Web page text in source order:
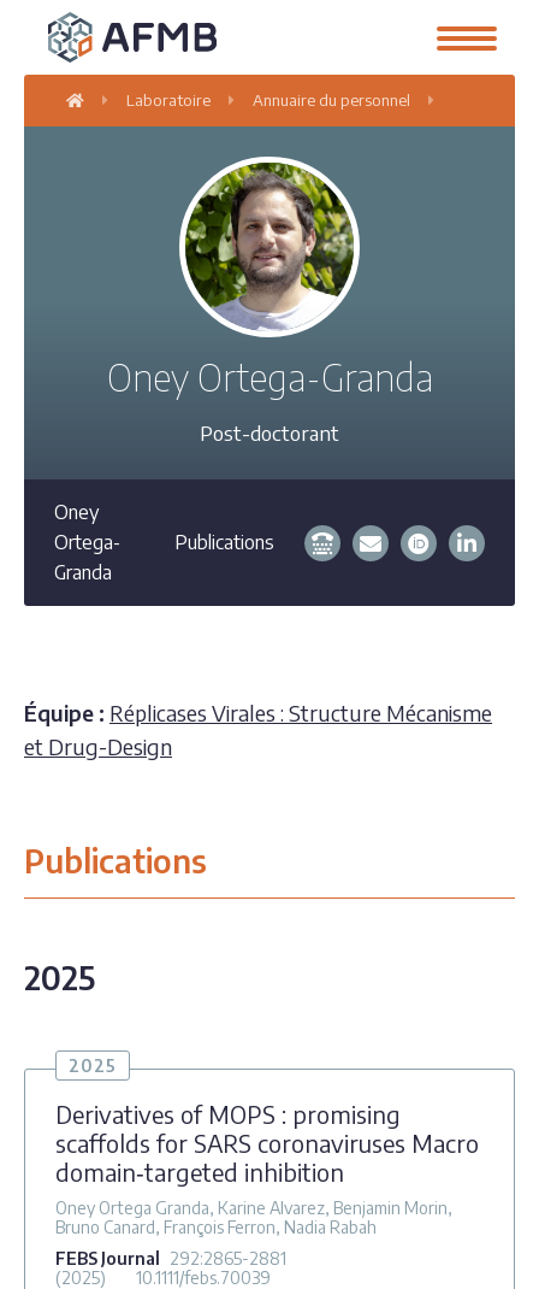
Laboratoire Annuaire du personnel
Oney Ortega-Granda
Post-doctorant
Oney
Ortega-
Granda
Publications
Équipe : Réplicases Virales : Structure Mécanisme
et Drug-Design
Publications
2025
2025
Derivatives of MOPS : promising
scaffolds for SARS coronaviruses Macro
domain‐targeted inhibition
Oney Ortega Granda, Karine Alvarez, Benjamin Morin,
Bruno Canard, François Ferron, Nadia Rabah
FEBS Journal
292:2865-2881
(2025)
10.1111/febs.70039